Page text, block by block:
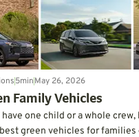
5minMay 26, 2026
Family Vehicles
one child or a whole crew,
green vehicles for families